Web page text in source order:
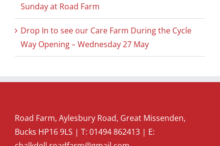
Sunday at Road Farm
Drop In to see our Care Farm During the Cycle
Way Opening – Wednesday 27 May
Road Farm, Aylesbury Road, Great Missenden,
Bucks HP16 9LS | T: 01494 862413 | E: